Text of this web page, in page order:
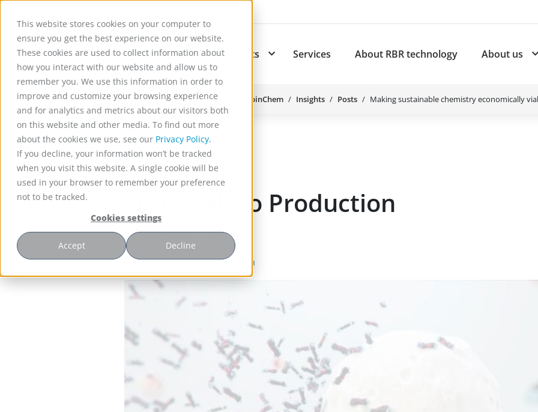
This website stores cookies on your computer to
ensure you get the best experience on our website.
These cookies are used to collect information about
how you interact with our website and allow us to
remember you. We use this information in order to
improve and customize your browsing experience
and for analytics and metrics about our visitors both
on this website and other media. To find out more
about the cookies we use, see our Privacy Policy.
If you decline, your information won’t be tracked
when you visit this website. A single cookie will be
used in your browser to remember your preference
not to be tracked.
Cookies settings
Accept Decline
Applications Subnavigation for Applications
Products Subnavigation for Products
Services About RBR technology About us
Reactor Technology for High Efficiency Solid-Liquid Processing | SpinChem Insights Posts Making sustainable chemistry economically
From Lab to Production
Reading time:3-4 minutes
Original articleonLinked in